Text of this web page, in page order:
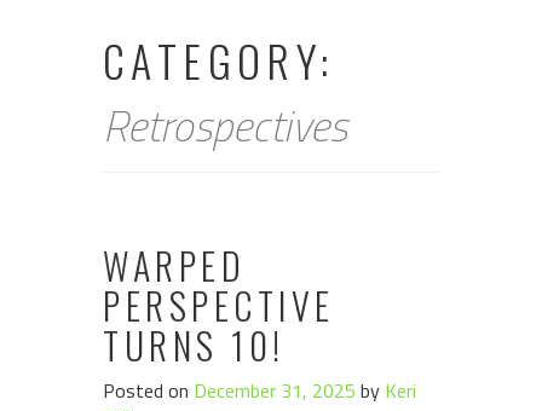
CATEGORY:
Retrospectives
WARPED
PERSPECTIVE
TURNS 10!
Posted on December 31, 2025 by Keri